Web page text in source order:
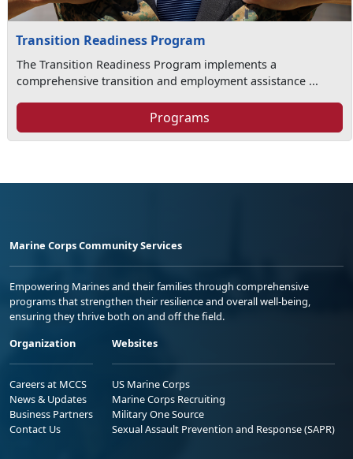
Transition Readiness Program
The Transition Readiness Program implements a
comprehensive transition and employment assistance ...
Programs
Marine Corps Community Services
Empowering Marines and their families through comprehensive
programs that strengthen their resilience and overall well-being,
ensuring they thrive both on and off the field.
Organization
Careers at MCCS
News & Updates
Business Partners
Contact Us
Websites
US Marine Corps
Marine Corps Recruiting
Military One Source
Sexual Assault Prevention and Response (SAPR)